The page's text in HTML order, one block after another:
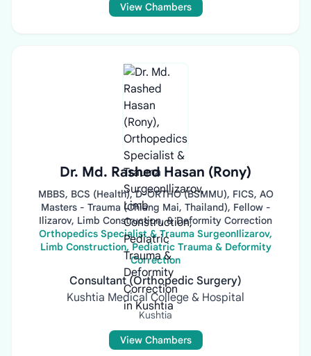
View Chambers
Dr. Md. Rashed Hasan (Rony)
MBBS, BCS (Health), D-ORTHO (BSMMU), FICS, AO
Masters - Trauma (Chiang Mai, Thailand), Fellow -
Ilizarov, Limb Construction, & Deformity Correction
Orthopedics Specialist & Trauma SurgeonIlizarov,
Limb Construction, Pediatric Trauma & Deformity
Correction
Consultant (Orthopedic Surgery)
Kushtia Medical College & Hospital
Kushtia
View Chambers